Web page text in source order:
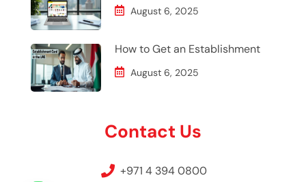
August 6, 2025
August 6, 2025
How to Get an Establishment
Contact Us
+971 4 394 0800